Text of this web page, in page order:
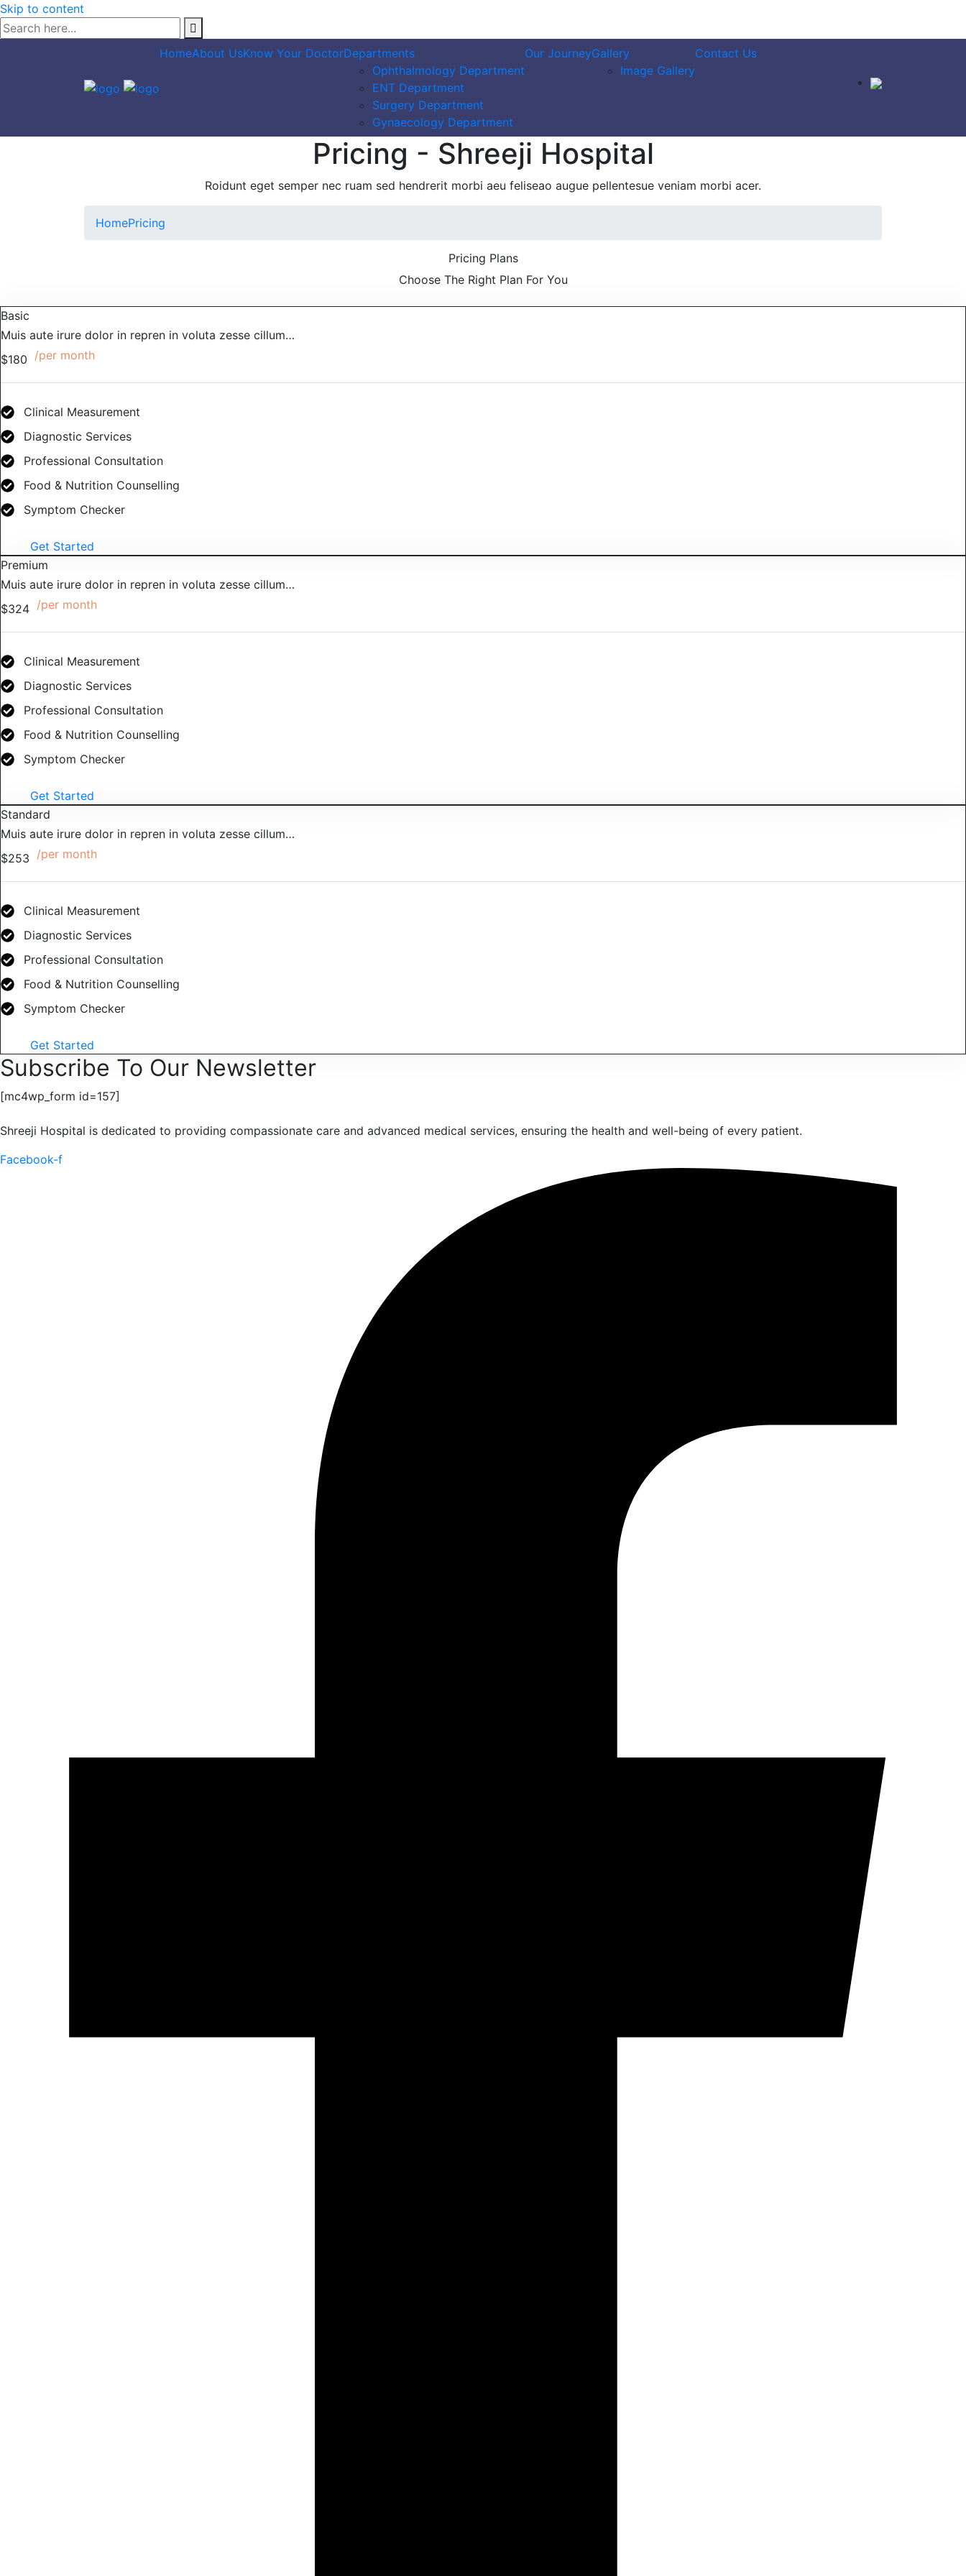
Skip to content
HomeAbout UsKnow Your DoctorDepartments
Ophthalmology Department
ENT Department
Surgery Department
Gynaecology Department
Our JourneyGallery
Image Gallery
Contact Us
Pricing - Shreeji Hospital
Roidunt eget semper nec ruam sed hendrerit morbi aeu feliseao augue pellentesue veniam morbi acer.
HomePricing
Pricing Plans
Choose The Right Plan For You
Basic
Muis aute irure dolor in repren in voluta zesse cillum…
$180 /per month
Clinical Measurement
Diagnostic Services
Professional Consultation
Food & Nutrition Counselling
Symptom Checker
Get Started
Premium
Muis aute irure dolor in repren in voluta zesse cillum…
$324 /per month
Clinical Measurement
Diagnostic Services
Professional Consultation
Food & Nutrition Counselling
Symptom Checker
Get Started
Standard
Muis aute irure dolor in repren in voluta zesse cillum…
$253 /per month
Clinical Measurement
Diagnostic Services
Professional Consultation
Food & Nutrition Counselling
Symptom Checker
Get Started
Subscribe To Our Newsletter
[mc4wp_form id=157]
Shreeji Hospital is dedicated to providing compassionate care and advanced medical services, ensuring the health and well-being of every patient.
Facebook-f